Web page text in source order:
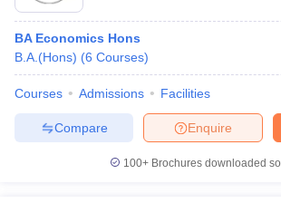
BA Economics Hons
B.A.(Hons) (6 Courses)
Courses Admissions Facilities
Enquire
Compare
100+ Brochures downloaded